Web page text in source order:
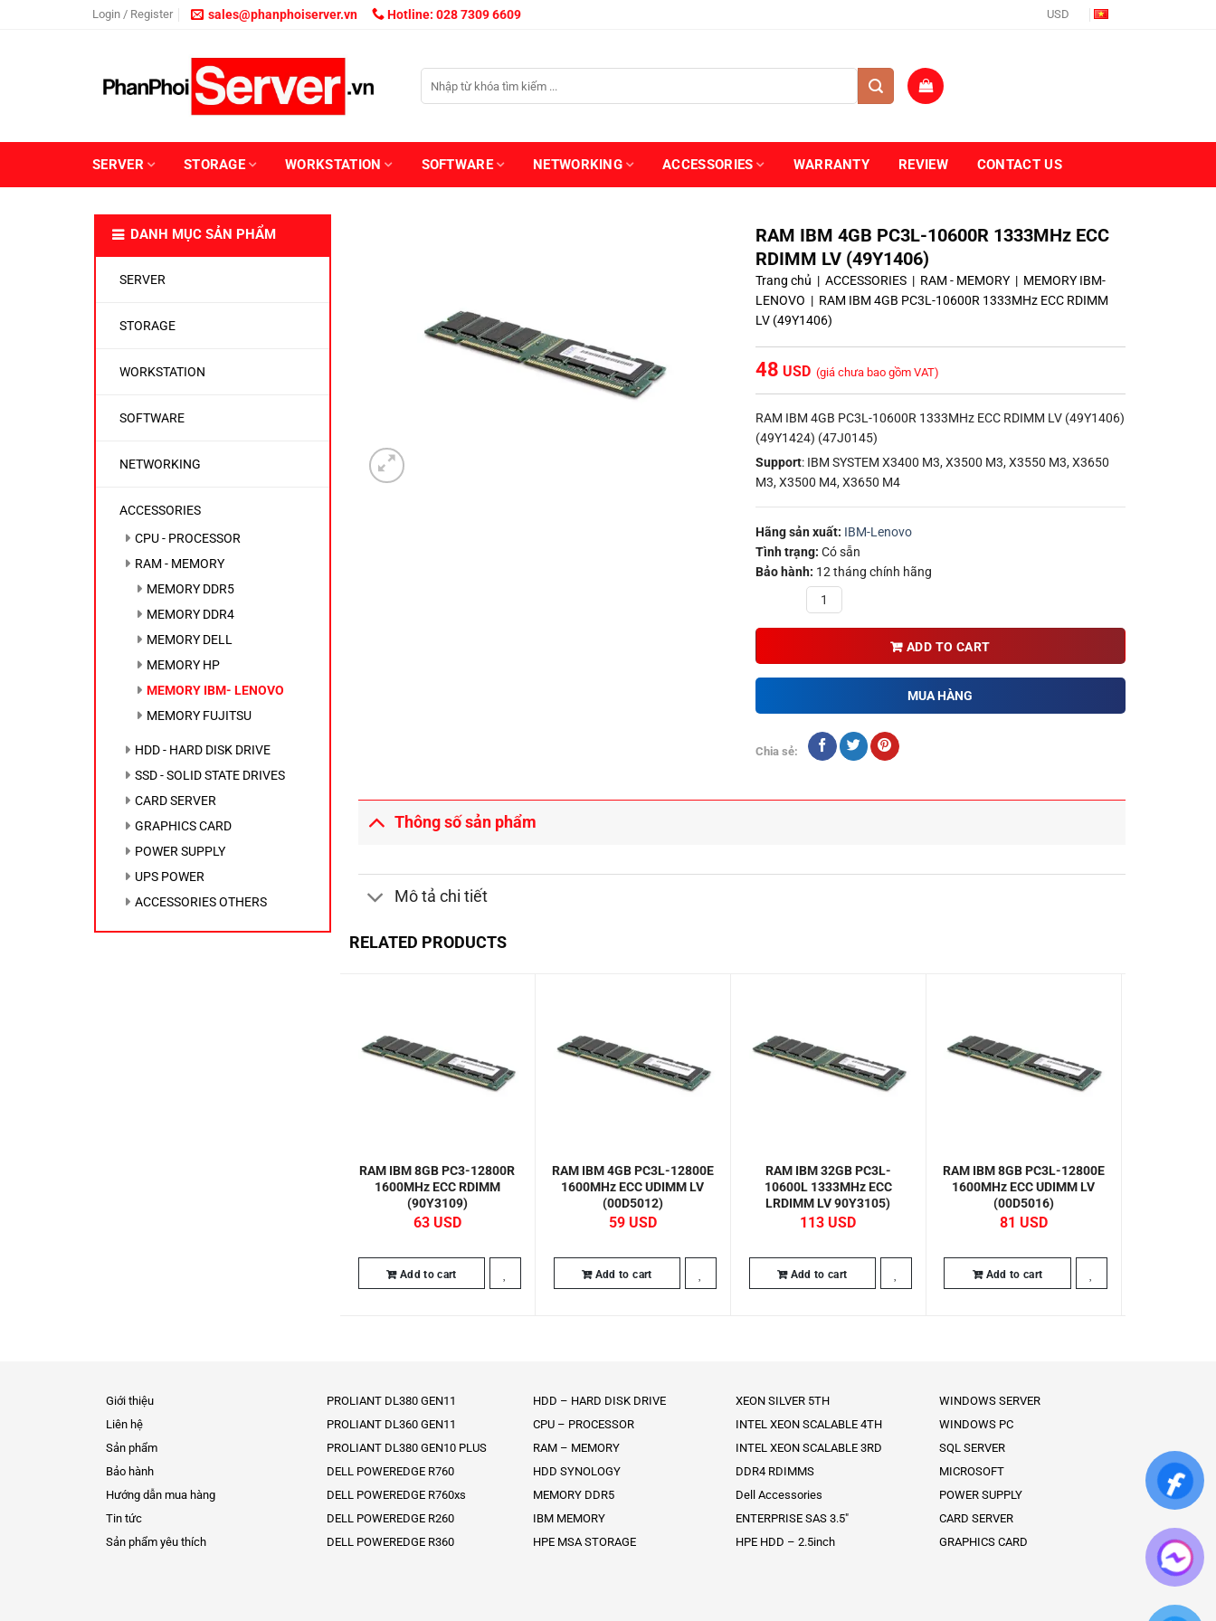
Login / Register sales@phanphoiserver.vn Hotline: 028 7309 6609 USD
SERVER STORAGE WORKSTATION SOFTWARE NETWORKING ACCESSORIES WARRANTY REVIEW CONTACT US
DANH MỤC SẢN PHẨM
SERVER
STORAGE
WORKSTATION
SOFTWARE
NETWORKING
ACCESSORIES
CPU - PROCESSOR
RAM - MEMORY
MEMORY DDR5
MEMORY DDR4
MEMORY DELL
MEMORY HP
MEMORY IBM- LENOVO
MEMORY FUJITSU
HDD - HARD DISK DRIVE
SSD - SOLID STATE DRIVES
CARD SERVER
GRAPHICS CARD
POWER SUPPLY
UPS POWER
ACCESSORIES OTHERS
RAM IBM 4GB PC3L-10600R 1333MHz ECC
RDIMM LV (49Y1406)
Trang chủ | ACCESSORIES| RAM - MEMORY| MEMORY IBM-
LENOVO | RAM IBM 4GB PC3L-10600R 1333MHz ECC RDIMM
LV (49Y1406)
48 (giá chưa bao gồm VAT)
RAM IBM 4GB PC3L-10600R 1333MHz ECC RDIMM LV (49Y1406)
(49Y1424) (47J0145)
Support: IBM SYSTEM X3400 M3, X3500 M3, X3550 M3, X3650
M3, X3500 M4, X3650 M4
Hãng sản xuất: IBM-Lenovo
Tình trạng: Có sẵn
Bảo hành: 12 tháng chính hãng
ADD TO CART
MUA HÀNG
Chia sẻ:
Thông số sản phẩm
Mô tả chi tiết
RELATED PRODUCTS
RAM IBM 8GB PC3-12800R
1600MHz ECC RDIMM
(90Y3109)
63
Add to cart
RAM IBM 4GB PC3L-12800E
1600MHz ECC UDIMM LV
(00D5012)
59
Add to cart
RAM IBM 32GB PC3L-
10600L 1333MHz ECC
LRDIMM LV 90Y3105)
113
Add to cart
RAM IBM 8GB PC3L-12800E
1600MHz ECC UDIMM LV
(00D5016)
81
Add to cart
Giới thiệu
Liên hệ
Sản phẩm
Bảo hành
Hướng dẫn mua hàng
Tin tức
Sản phẩm yêu thích
PROLIANT DL380 GEN11
PROLIANT DL360 GEN11
PROLIANT DL380 GEN10 PLUS
DELL POWEREDGE R760
DELL POWEREDGE R760xs
DELL POWEREDGE R260
DELL POWEREDGE R360
HDD – HARD DISK DRIVE
CPU – PROCESSOR
RAM – MEMORY
HDD SYNOLOGY
MEMORY DDR5
IBM MEMORY
HPE MSA STORAGE
XEON SILVER 5TH
INTEL XEON SCALABLE 4TH
INTEL XEON SCALABLE 3RD
DDR4 RDIMMS
Dell Accessories
ENTERPRISE SAS 3.5″
HPE HDD – 2.5inch
WINDOWS SERVER
WINDOWS PC
SQL SERVER
MICROSOFT
POWER SUPPLY
CARD SERVER
GRAPHICS CARD